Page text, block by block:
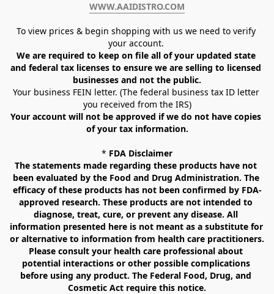
WWW.AAIDISTRO.COM﻿
To view prices & begin shopping with us we need to verify
your account.
We are required to keep on file all of your updated state
and federal tax licenses to ensure we are selling to licensed
businesses and not the public.
Your business FEIN letter. (The federal business tax ID letter
you received from the IRS)
Your account will not be approved if we do not have copies
of your tax information.
* FDA Disclaimer
The statements made regarding these products have not
been evaluated by the Food and Drug Administration. The
efficacy of these products has not been confirmed by FDA-
approved research. These products are not intended to
diagnose, treat, cure, or prevent any disease. All
information presented here is not meant as a substitute for
or alternative to information from health care practitioners.
Please consult your health care professional about
potential interactions or other possible complications
before using any product. The Federal Food, Drug, and
Cosmetic Act require this notice.